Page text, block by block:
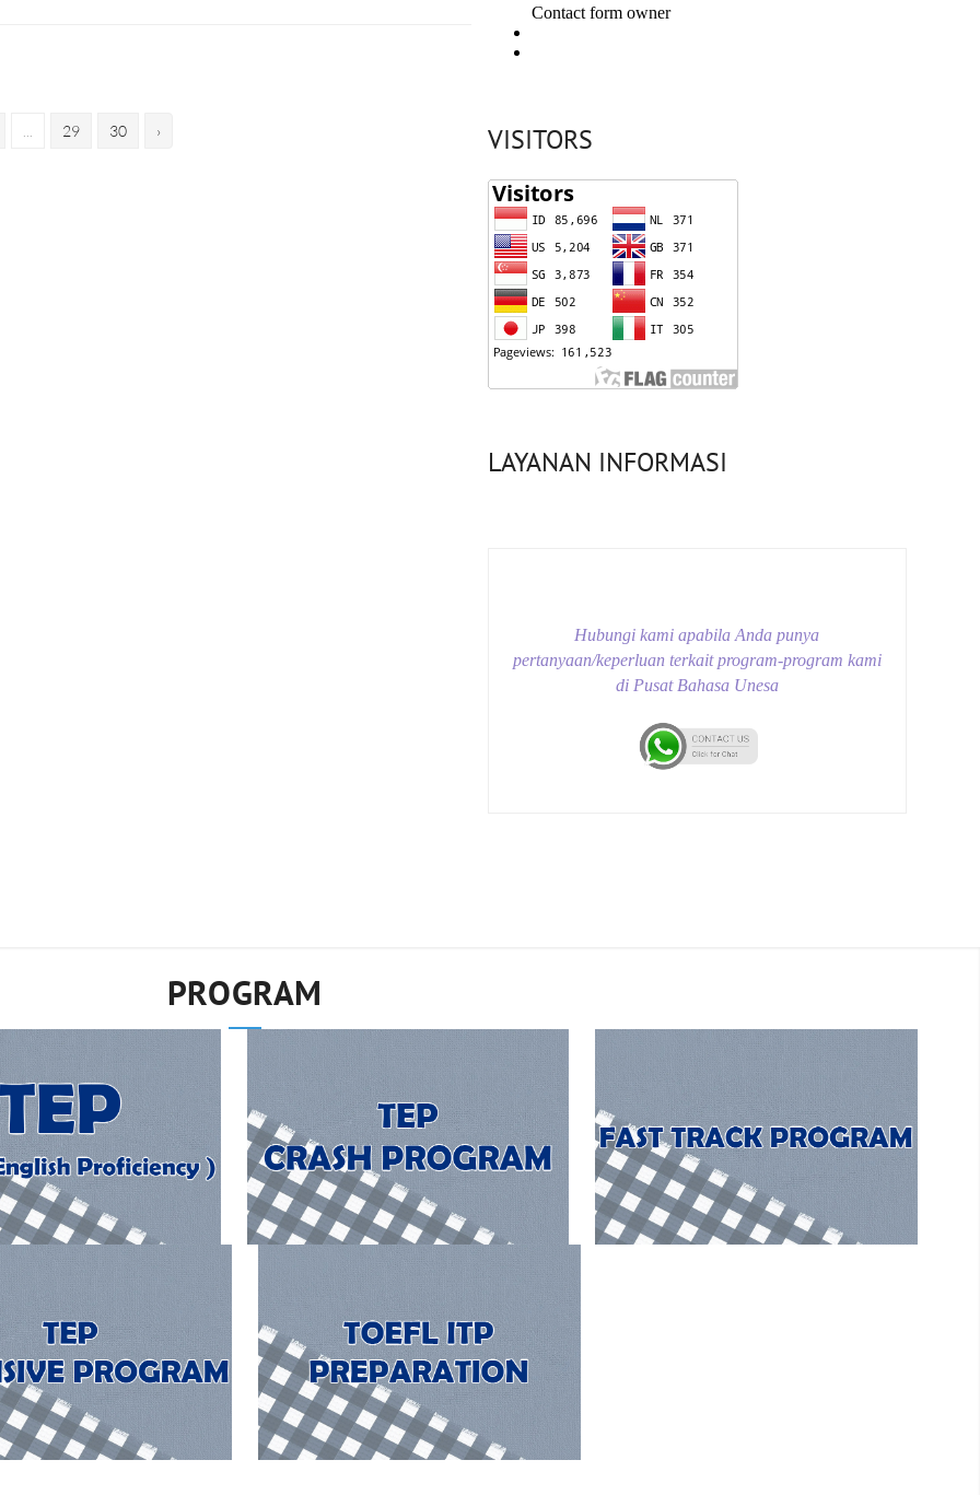
29 30 › VISITORS
LAYANAN INFORMASI
Hubungi kami apabila Anda punya
pertanyaan/keperluan terkait program-program kami
di Pusat Bahasa Unesa
PROGRAM